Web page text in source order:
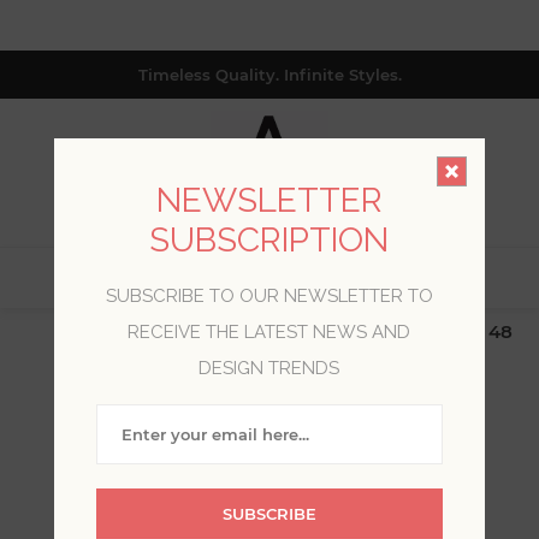
Timeless Quality. Infinite Styles.
$19.99 Flat Rate | Free Shipping $500+ (Lower 48
only; excl. AK, HI, PR & CA)
WELCOME, PLEASE SIGN
NEWSLETTER
SUBSCRIPTION
SUBSCRIBE TO OUR NEWSLETTER TO
RECEIVE THE LATEST NEWS AND
DESIGN TRENDS
SUBSCRIBE